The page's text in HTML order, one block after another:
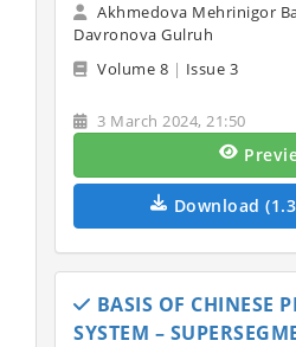
Akhmedova Mehrinigor
Davronova Gulruh
Volume 8 | Issue 3
3 March 2024, 21:50
Download
BASIS OF CHINESE
SYSTEM –